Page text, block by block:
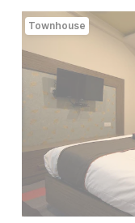
Townhouse